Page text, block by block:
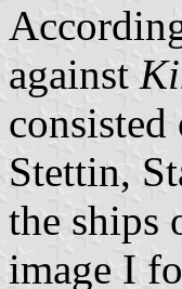
against
Stettin,
the ships
image I